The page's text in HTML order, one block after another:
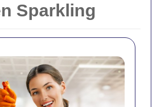
Sparkling